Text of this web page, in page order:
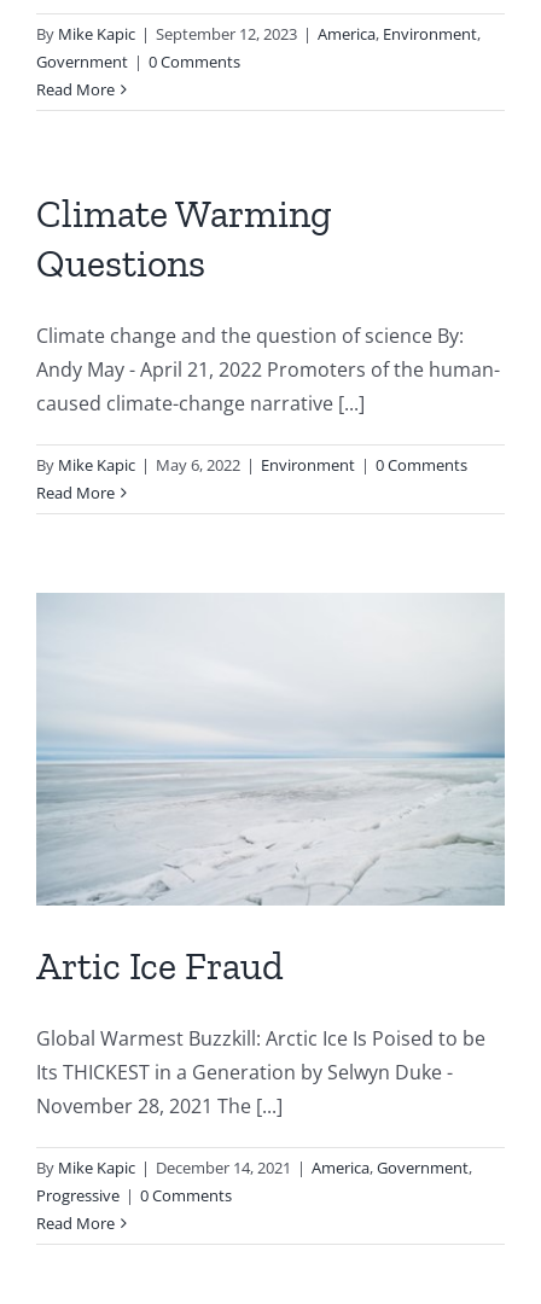
By Mike Kapic | September 12, 2023 | America, Environment,
Government | 0 Comments
Read More
Climate Warming
Questions
Climate change and the question of science By:
Andy May - April 21, 2022 Promoters of the human-
caused climate-change narrative [...]
By Mike Kapic | May 6, 2022 | Environment | 0 Comments
Read More
Artic Ice Fraud
Global Warmest Buzzkill: Arctic Ice Is Poised to be
Its THICKEST in a Generation by Selwyn Duke -
November 28, 2021 The [...]
By Mike Kapic | December 14, 2021 | America,Government,
Progressive | 0 Comments
Read More